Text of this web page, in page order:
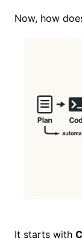
Now, how
It starts with